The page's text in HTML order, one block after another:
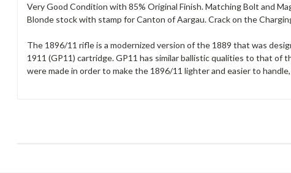
Very Good Condition with 85% Original Finish. Matching Bolt and
Blonde stock with stamp for Canton of Aargau. Crack on the
The 1896/11 rifle is a modernized version of the 1889 that was
1911 (GP11) cartridge. GP11 has similar ballistic qualities to that
were made in order to make the 1896/11 lighter and easier to